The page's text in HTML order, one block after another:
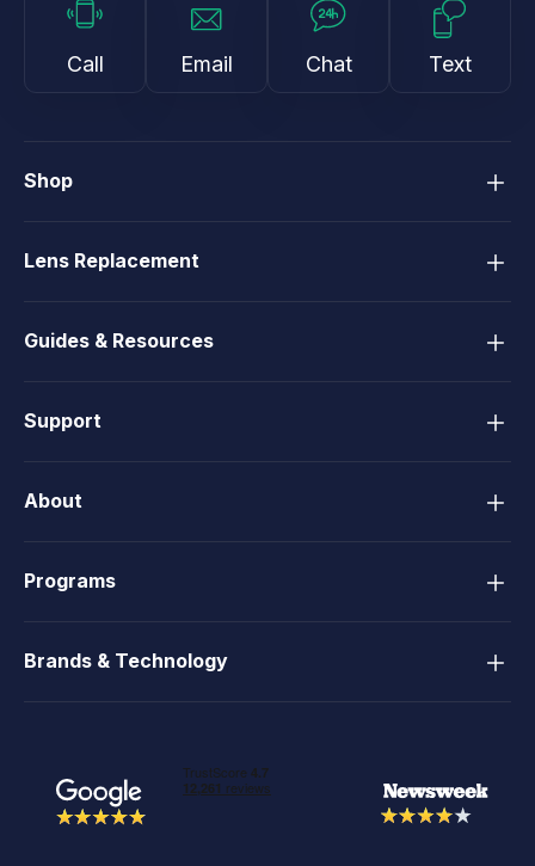
Call Email Chat Text
Shop
Lens Replacement
Guides & Resources
Support
About
Programs
Brands & Technology